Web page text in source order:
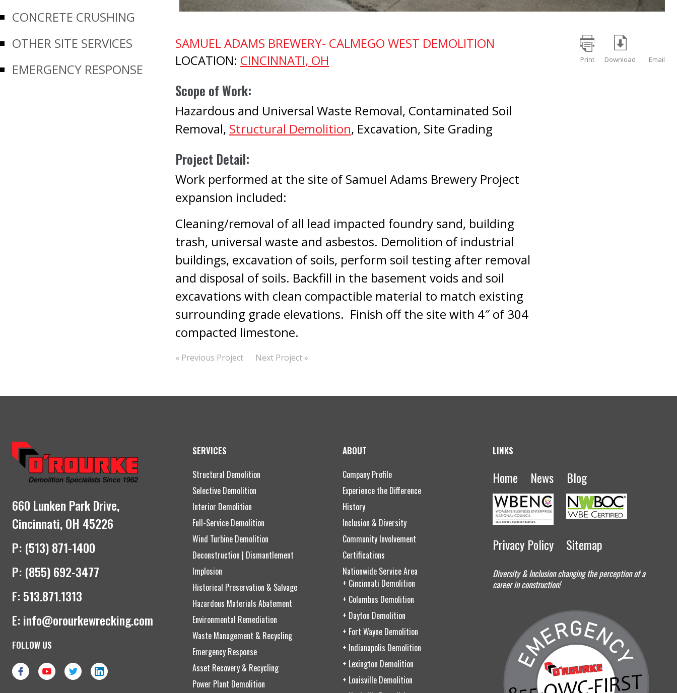
CONCRETE CRUSHING
OTHER SITE SERVICES
EMERGENCY RESPONSE
SAMUEL ADAMS BREWERY- CALMEGO WEST DEMOLITION
LOCATION: CINCINNATI, OH
Scope of Work:
Hazardous and Universal Waste Removal, Contaminated Soil
Removal, Structural Demolition, Excavation, Site Grading
Project Detail:
Work performed at the site of Samuel Adams Brewery Project
expansion included:
Cleaning/removal of all lead impacted foundry sand, building
trash, universal waste and asbestos. Demolition of industrial
buildings, excavation of soils, perform soil testing after removal
and disposal of soils. Backfill in the basement voids and soil
excavations with clean compactible material to match existing
surrounding grade elevations. Finish off the site with 4″ of 304
compacted limestone.
« Previous Project Next Project »
Print Download Email
660 Lunken Park Drive,
Cincinnati, OH 45226
P: (513) 871-1400
P: (855) 692-3477
F:513.871.1313
E:info@orourkewrecking.com
FOLLOW US
SERVICES
Structural Demolition
Selective Demolition
Interior Demolition
Full-Service Demolition
Wind Turbine Demolition
Deconstruction | Dismantlement
Implosion
Historical Preservation & Salvage
Hazardous Materials Abatement
Environmental Remediation
Waste Management & Recycling
Emergency Response
Asset Recovery & Recycling
Power Plant Demolition
ABOUT
Company Profile
Experience the Difference
History
Inclusion & Diversity
Community Involvement
Certifications
Nationwide Service Area
+ Cincinnati Demolition
+ Columbus Demolition
+ Dayton Demolition
+ Fort Wayne Demolition
+ Indianapolis Demolition
+ Lexington Demolition
+ Louisville Demolition
LINKS
Home News Blog
Privacy Policy Sitemap
Diversity & Inclusion changing the perception of a
career in construction!